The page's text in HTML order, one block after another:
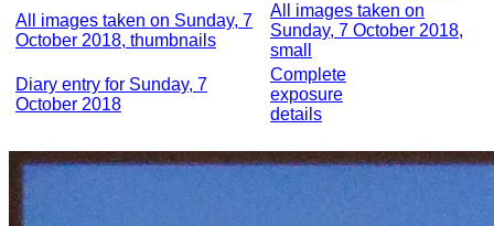
All images taken on Sunday, 7
October 2018, thumbnails
All images taken on
Sunday, 7 October 2018,
small
Diary entry for Sunday, 7
October 2018
Complete
exposure
details